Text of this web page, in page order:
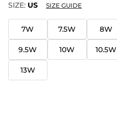
SIZE: US SIZE GUIDE
7W 7.5W 8W
9.5W 10W 10.5W
13W